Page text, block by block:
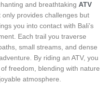
and breathtaking ATV
only provides challenges but
you into contact with Bali’s
Each trail you traverse
small streams, and dense
By riding an ATV, you
freedom, blending with nature
atmosphere.